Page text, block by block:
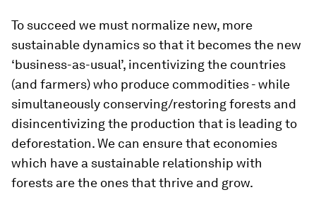
To succeed we must normalize new, more
sustainable dynamics so that it becomes the new
‘business-as-usual’, incentivizing the countries
(and farmers) who produce commodities - while
simultaneously conserving/restoring forests and
disincentivizing the production that is leading to
deforestation. We can ensure that economies
which have a sustainable relationship with
forests are the ones that thrive and grow.